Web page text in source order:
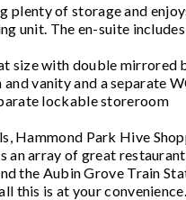
of storage and
unit. The en-suite
size with double mirrored
vanity and a separate
lockable storeroom
Hammond Park Hive
an array of great
the Aubin Grove Train
this is at your convenience.